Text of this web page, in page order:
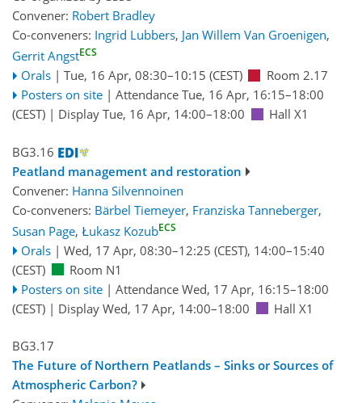
Convener: Robert Bradley
Co-conveners: Ingrid Lubbers, Jan Willem Van Groenigen,
Gerrit AngstECS
Orals | Tue, 16 Apr, 08:30–10:15 (CEST)
Room 2.17
Posters on site | Attendance Tue, 16 Apr, 16:15–18:00
(CEST) | Display Tue, 16 Apr, 14:00–18:00 Hall X1
BG3.16
Peatland management and restoration
Convener: Hanna Silvennoinen
Co-conveners: Bärbel Tiemeyer, Franziska Tanneberger,
Susan Page, Łukasz KozubECS
Orals | Wed, 17 Apr, 08:30–12:25 (CEST), 14:00–15:40
(CEST)
Room N1
Posters on site | Attendance Wed, 17 Apr, 16:15–18:00
(CEST) | Display Wed, 17 Apr, 14:00–18:00 Hall X1
BG3.17
The Future of Northern Peatlands – Sinks or Sources of
Atmospheric Carbon?